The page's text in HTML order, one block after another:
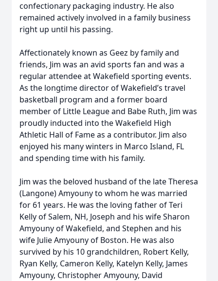
confectionary packaging industry. He also
remained actively involved in a family business
right up until his passing.
Affectionately known as Geez by family and
friends, Jim was an avid sports fan and was a
regular attendee at Wakefield sporting events.
As the longtime director of Wakefield’s travel
basketball program and a former board
member of Little League and Babe Ruth, Jim was
proudly inducted into the Wakefield High
Athletic Hall of Fame as a contributor. Jim also
enjoyed his many winters in Marco Island, FL
and spending time with his family.
Jim was the beloved husband of the late Theresa
(Langone) Amyouny to whom he was married
for 61 years. He was the loving father of Teri
Kelly of Salem, NH, Joseph and his wife Sharon
Amyouny of Wakefield, and Stephen and his
wife Julie Amyouny of Boston. He was also
survived by his 10 grandchildren, Robert Kelly,
Ryan Kelly, Cameron Kelly, Katelyn Kelly, James
Amyouny, Christopher Amyouny, David